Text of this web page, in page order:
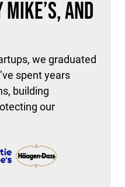
and
we graduated
spent years
building
our